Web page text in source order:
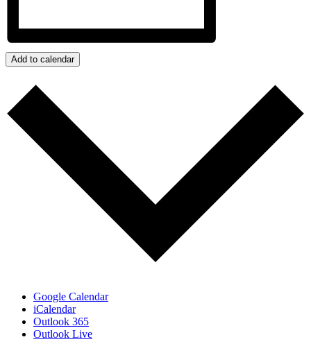
Add to calendar
Google Calendar
iCalendar
Outlook 365
Outlook Live